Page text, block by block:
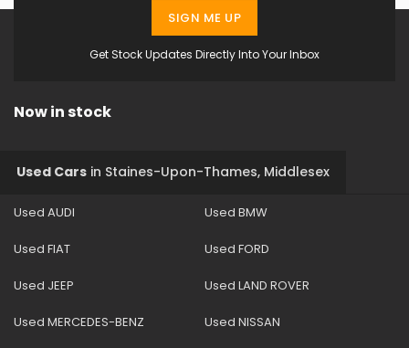
Get Stock Updates Directly Into Your Inbox
SIGN ME UP
Now in stock
Used Cars in Staines-Upon-Thames, Middlesex
Used AUDI Used BMW
Used FIAT Used FORD
Used JEEP Used LAND ROVER
Used MERCEDES-BENZ Used NISSAN